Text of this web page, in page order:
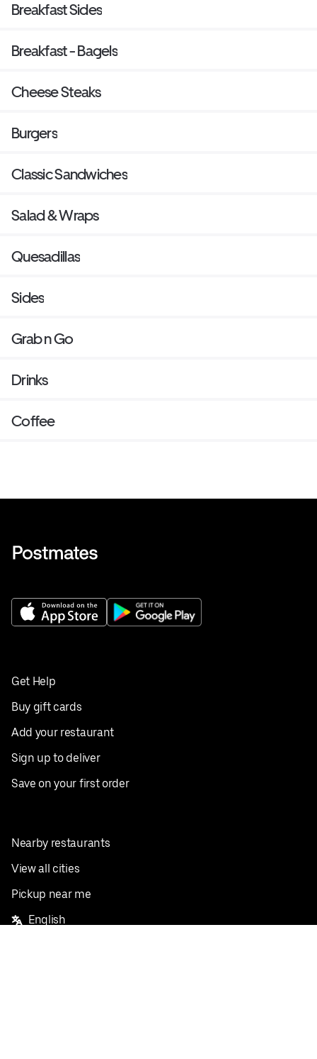
Breakfast Sides
Breakfast - Bagels
Cheese Steaks
Burgers
Classic Sandwiches
Salad & Wraps
Quesadillas
Sides
Grab n Go
Drinks
Coffee
Get Help
Buy gift cards
Add your restaurant
Sign up to deliver
Save on your first order
Nearby restaurants
View all cities
Pickup near me
English